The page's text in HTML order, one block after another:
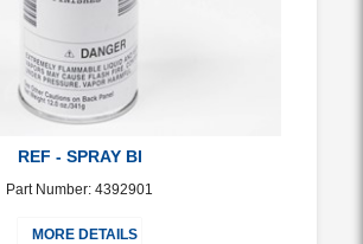
REF - SPRAY BI
Part Number: 4392901
MORE DETAILS